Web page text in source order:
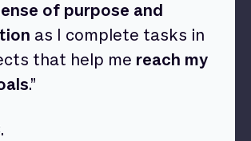
of purpose and
as I complete tasks in
that help me reach my
.”